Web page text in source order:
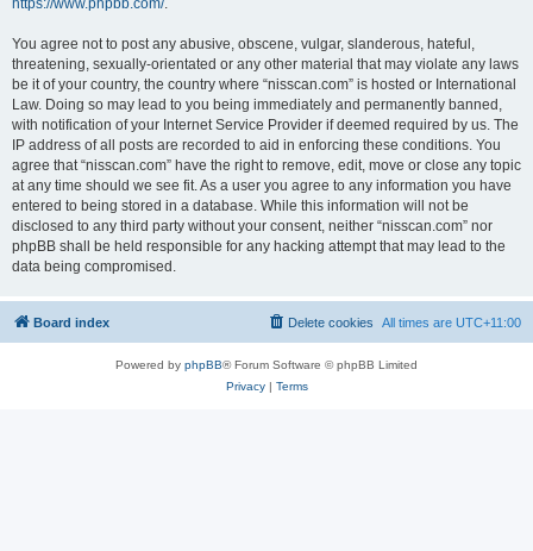
https://www.phpbb.com/.
You agree not to post any abusive, obscene, vulgar, slanderous, hateful,
threatening, sexually-orientated or any other material that may violate any laws
be it of your country, the country where “nisscan.com” is hosted or International
Law. Doing so may lead to you being immediately and permanently banned,
with notification of your Internet Service Provider if deemed required by us. The
IP address of all posts are recorded to aid in enforcing these conditions. You
agree that “nisscan.com” have the right to remove, edit, move or close any topic
at any time should we see fit. As a user you agree to any information you have
entered to being stored in a database. While this information will not be
disclosed to any third party without your consent, neither “nisscan.com” nor
phpBB shall be held responsible for any hacking attempt that may lead to the
data being compromised.
Board index All times are UTC+11:00
Delete cookies
Powered by phpBB® Forum Software © phpBB Limited
Privacy| Terms